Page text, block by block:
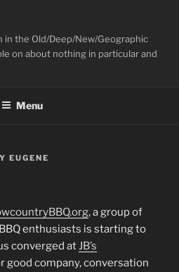
in the Old/Deep/New/Geographic
on about nothing in particular and
Menu
EUGENE
, a group of
enthusiasts is starting to
converged atJB’s
good company, conversation